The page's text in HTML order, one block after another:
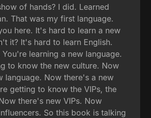
of hands? I did. Learned
That was my first language.
here. It's hard to learn a new
it? It's hard to learn English.
You're learning a new language.
to know the new culture. Now
language. Now there's a new
getting to know the VIPs, the
there's new VIPs. Now
So this book is talking